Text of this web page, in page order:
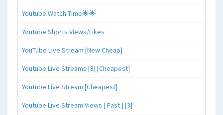
Youtube Watch Time🌟🌟
Youtube Shorts Views/Likes
YouTube Live Stream [New Cheap]
Youtube Live Streams [8] [Cheapest]
Youtube Live Stream [Cheapest]
Youtube Live Stream Views [ Fast ] [3]